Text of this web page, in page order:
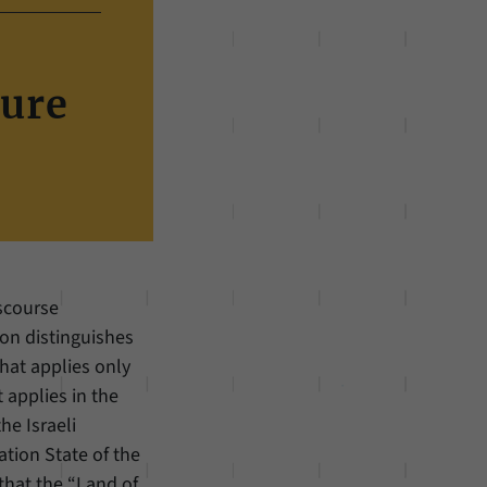
distinguishes
applies only
applies in the
Israeli
State of the